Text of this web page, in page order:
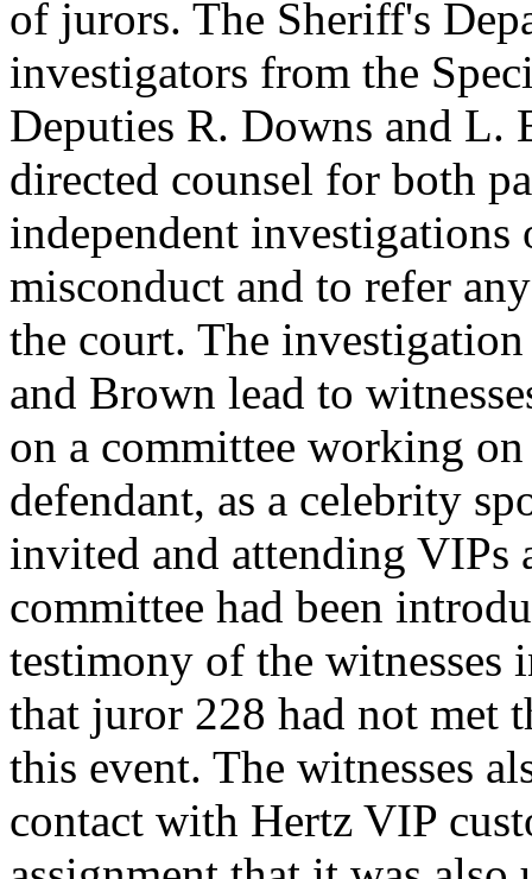
of jurors. The Sheriff's
investigators from the
Deputies R. Downs and
directed counsel for both
independent
misconduct and to refer
the court. The
and Brown lead to
on a committee working
defendant, as a celebrity
invited and attending VIPs
committee had been
testimony of the witnesses
that juror 228 had not met
this event. The witnesses
contact with Hertz VIP